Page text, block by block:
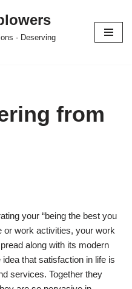
- Deserving
from
your “being the best you
or work activities, your work
along with its modern
that satisfaction in life is
services. Together they